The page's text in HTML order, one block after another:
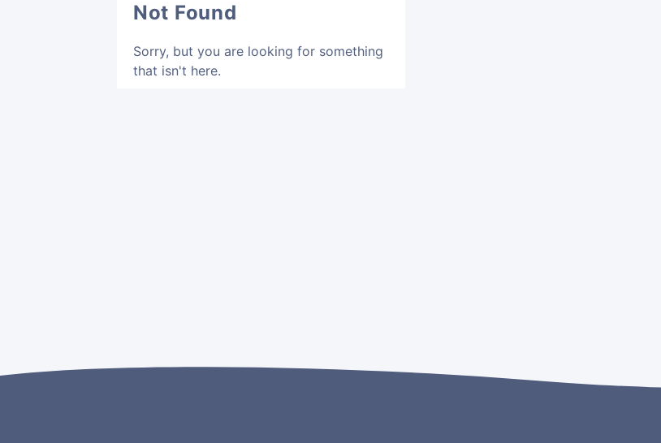
Not Found
Sorry, but you are looking for something
that isn't here.